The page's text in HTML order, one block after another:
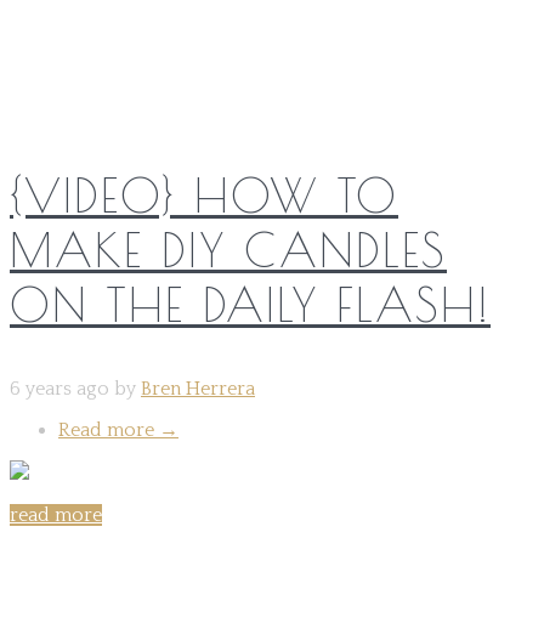
{VIDEO} HOW TO
MAKE DIY CANDLES
ON THE DAILY FLASH!
6 years ago by Bren Herrera
Read more →
read more